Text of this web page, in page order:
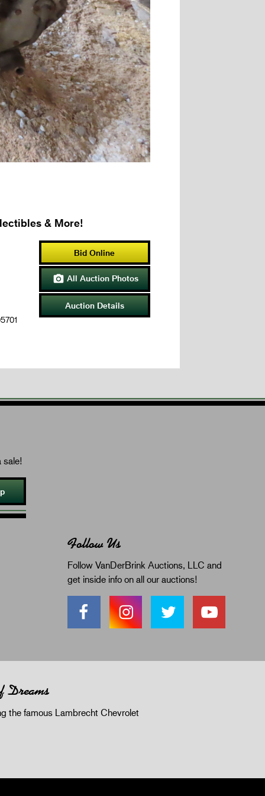
& More!
Bid Online
 All Auction Photos
Auction Details
sale!
Follow Us
Follow VanDerBrink Auctions, LLC and
get inside info on all our auctions!
Dreams
the famous Lambrecht Chevrolet